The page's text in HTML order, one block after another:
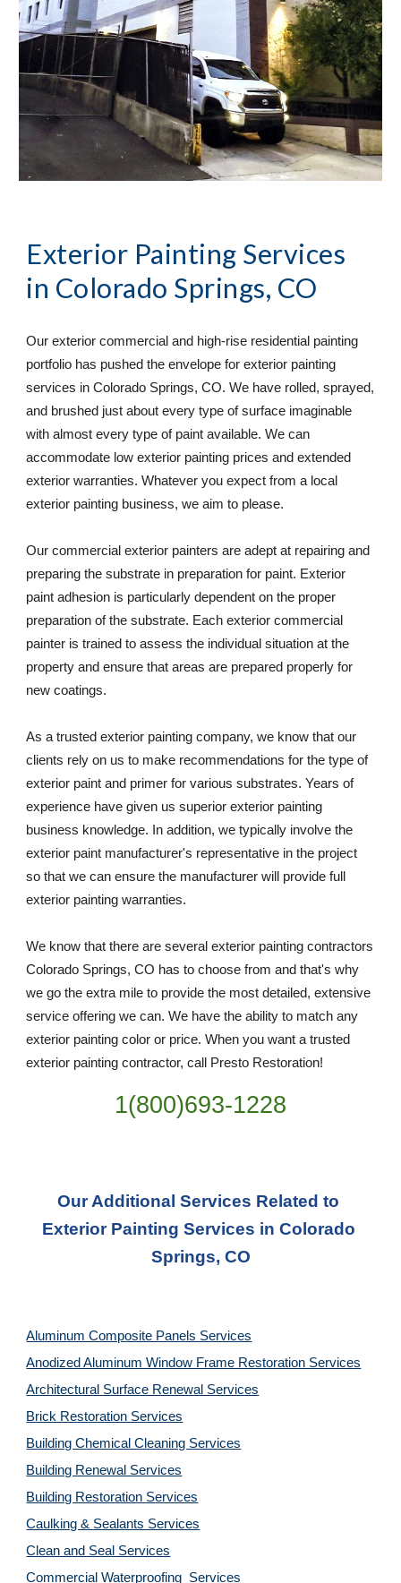
Exterior Painting Services
in Colorado Springs, CO
Our exterior commercial and high-rise residential painting
portfolio has pushed the envelope for exterior painting
services in Colorado Springs, CO. We have rolled, sprayed,
and brushed just about every type of surface imaginable
with almost every type of paint available. We can
accommodate low exterior painting prices and extended
exterior warranties. Whatever you expect from a local
exterior painting business, we aim to please.
Our commercial exterior painters are adept at repairing and
preparing the substrate in preparation for paint. Exterior
paint adhesion is particularly dependent on the proper
preparation of the substrate. Each exterior commercial
painter is trained to assess the individual situation at the
property and ensure that areas are prepared properly for
new coatings.
As a trusted exterior painting company, we know that our
clients rely on us to make recommendations for the type of
exterior paint and primer for various substrates. Years of
experience have given us superior exterior painting
business knowledge. In addition, we typically involve the
exterior paint manufacturer's representative in the project
so that we can ensure the manufacturer will provide full
exterior painting warranties.
We know that there are several exterior painting contractors
Colorado Springs, CO has to choose from and that's why
we go the extra mile to provide the most detailed, extensive
service offering we can. We have the ability to match any
exterior painting color or price. When you want a trusted
exterior painting contractor, call Presto Restoration!
1(800)693-1228
Our Additional Services Related to
Exterior Painting Services in Colorado
Springs, CO
Aluminum Composite Panels Services
Anodized Aluminum Window Frame Restoration Services
Architectural Surface Renewal Services
Brick Restoration Services
Building Chemical Cleaning Services
Building Renewal Services
Building Restoration Services
Caulking & Sealants Services
Clean and Seal Services
Commercial Waterproofing  Services